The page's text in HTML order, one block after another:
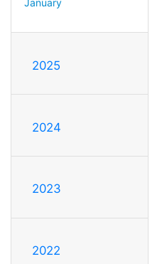
2025
2024
2023
2022